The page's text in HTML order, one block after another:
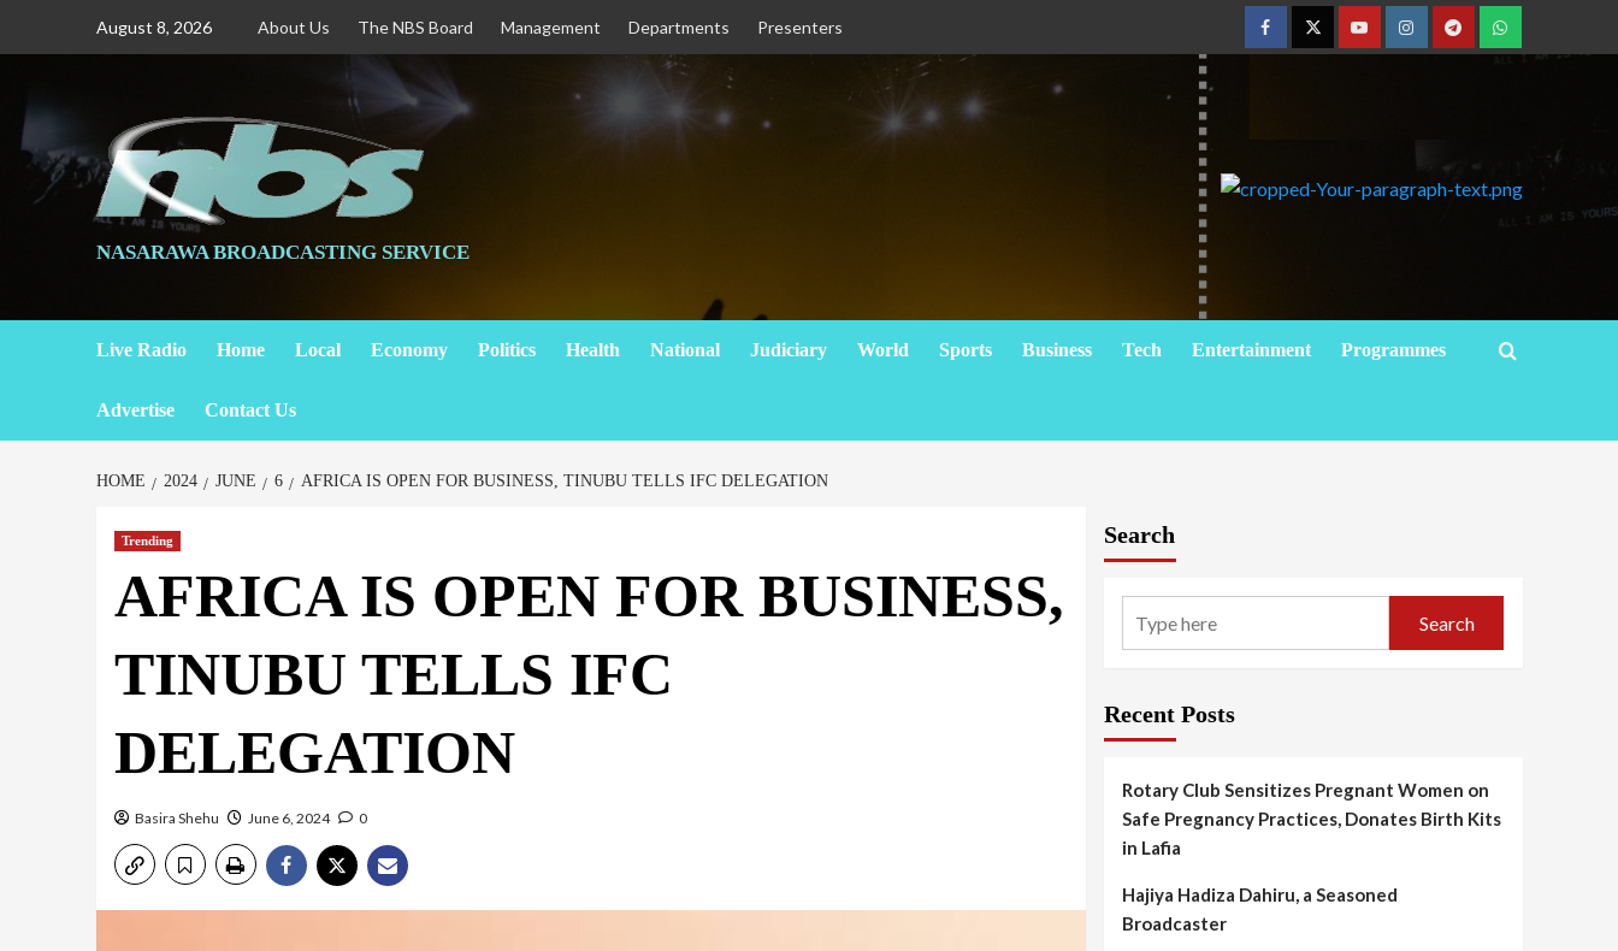
August 8, 2026 About Us The NBS Board Management Departments Presenters
NASARAWA BROADCASTING SERVICE
Live Radio Home Local Economy Politics Health National Judiciary World Sports Business Tech Entertainment Programmes
Advertise Contact Us
HOME 2024 JUNE 6 AFRICA IS OPEN FOR BUSINESS, TINUBU TELLS IFC DELEGATION
Trending
AFRICA IS OPEN FOR BUSINESS,
TINUBU TELLS IFC
DELEGATION
Basira Shehu June 6, 2024 0
Search
Search
Recent Posts
Rotary Club Sensitizes Pregnant Women on
Safe Pregnancy Practices, Donates Birth Kits
in Lafia
Hajiya Hadiza Dahiru, a Seasoned
Broadcaster